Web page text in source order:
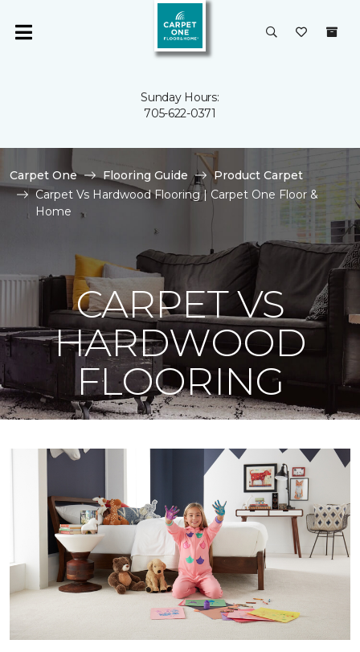
Sunday Hours:
705-622-0371
Carpet One Flooring Guide
Product Carpet
Carpet Vs Hardwood Flooring | Carpet One Floor &
Home
CARPET VS
HARDWOOD
FLOORING